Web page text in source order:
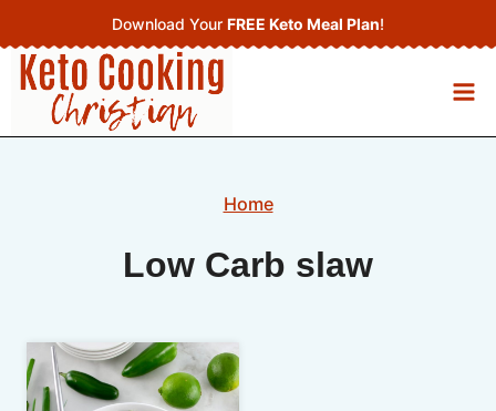
to
content
Download Your FREE Keto Meal Plan!
Home
Low Carb slaw